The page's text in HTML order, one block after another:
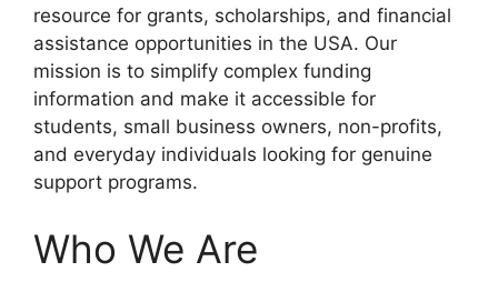
resource for grants, scholarships, and financial
assistance opportunities in the USA. Our
mission is to simplify complex funding
information and make it accessible for
students, small business owners, non-profits,
and everyday individuals looking for genuine
support programs.
Who We Are